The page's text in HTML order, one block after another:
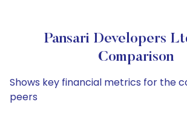
Pansari Developers
Comparison
Shows key financial metrics for the
peers